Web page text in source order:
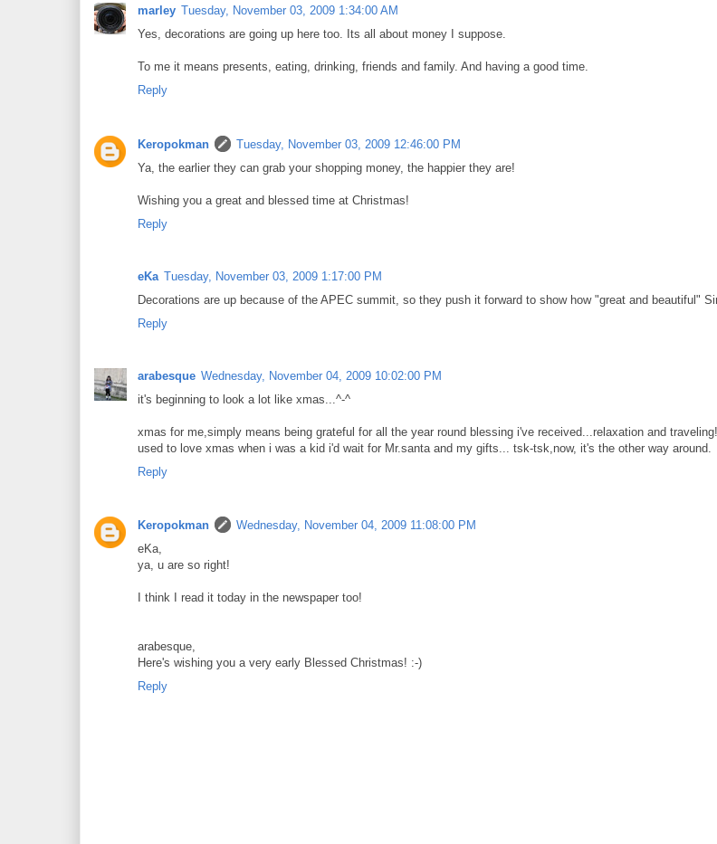
marley Tuesday, November 03, 2009 1:34:00 AM
Yes, decorations are going up here too. Its all about money I suppose.
To me it means presents, eating, drinking, friends and family. And having a good time.
Reply
Keropokman
Tuesday, November 03, 2009 12:46:00 PM
Ya, the earlier they can grab your shopping money, the happier they are!
Wishing you a great and blessed time at Christmas!
Reply
eKa Tuesday, November 03, 2009 1:17:00 PM
Decorations are up because of the APEC summit, so they push it forward to show how "great and beautiful"
Reply
arabesque Wednesday, November 04, 2009 10:02:00 PM
it's beginning to look a lot like xmas...^-^
xmas for me,simply means being grateful for all the year round blessing i've received...relaxation and
used to love xmas when i was a kid i'd wait for Mr.santa and my gifts... tsk-tsk,now, it's the other way around.
Reply
Keropokman
Wednesday, November 04, 2009 11:08:00 PM
eKa,
ya, u are so right!
I think I read it today in the newspaper too!
arabesque,
Here's wishing you a very early Blessed Christmas! :-)
Reply